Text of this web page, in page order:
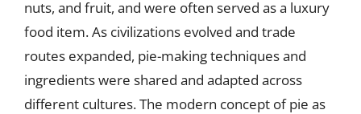
nuts, and fruit, and were often served as a luxury
food item. As civilizations evolved and trade
routes expanded, pie-making techniques and
ingredients were shared and adapted across
different cultures. The modern concept of pie as